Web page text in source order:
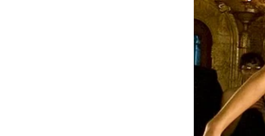
Kate expressed gratitude for life’s little
that her recovery journey would be a long
However, sources close to the royal family
from their respective battles with cancer.
facing significant health challenges.
dealing with a more serious prognosis than